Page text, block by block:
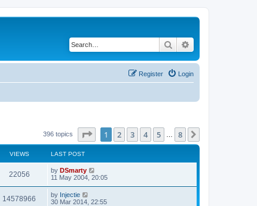
Search
Login
Register
396 topics Page of 8
1 2 3 4 5 8
VIEWS LAST POST
22056 by DSmarty
11 May 2004, 20:05
14578966 by Injectie
30 Mar 2014, 22:55